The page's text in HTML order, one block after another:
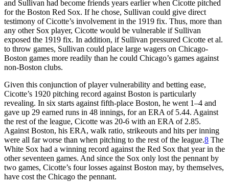
and Sullivan had become friends years earlier when Cicotte pitched
for the Boston Red Sox. If he chose, Sullivan could give direct
testimony of Cicotte’s involvement in the 1919 fix. Thus, more than
any other Sox player, Cicotte would be vulnerable if Sullivan
exposed the 1919 fix. In addition, if Sullivan pressured Cicotte et al.
to throw games, Sullivan could place large wagers on Chicago-
Boston games more readily than he could Chicago’s games against
non-Boston clubs.
Given this conjunction of player vulnerability and betting ease,
Cicotte’s 1920 pitching record against Boston is particularly
revealing. In six starts against fifth-place Boston, he went 1–4 and
gave up 29 earned runs in 48 innings, for an ERA of 5.44. Against
the rest of the league, Cicotte was 20-6 with an ERA of 2.85.
Against Boston, his ERA, walk ratio, strikeouts and hits per inning
were all far worse than when pitching to the rest of the league.8 The
White Sox had a winning record against the Red Sox that year in the
other seventeen games. And since the Sox only lost the pennant by
two games, Cicotte’s four losses against Boston may, by themselves,
have cost the Chicago the pennant.